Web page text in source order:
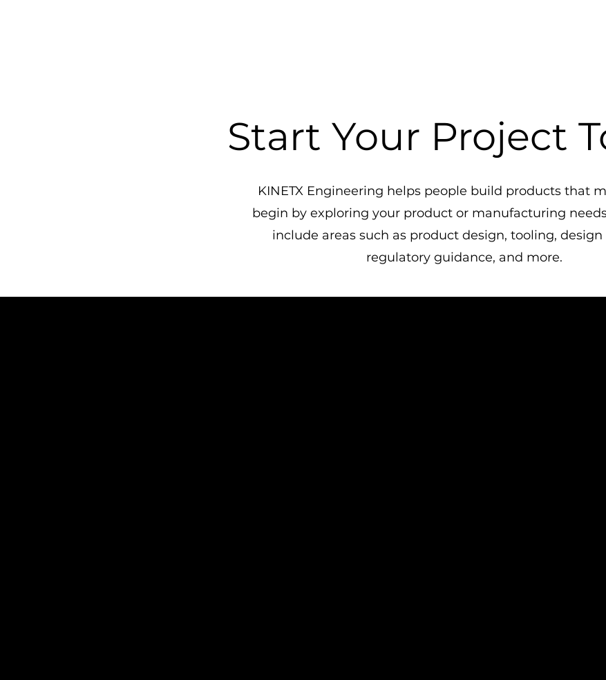
Start Your Project
KINETX Engineering helps people build products that
begin by exploring your product or manufacturing
include areas such as product design, tooling, design
regulatory guidance, and more.